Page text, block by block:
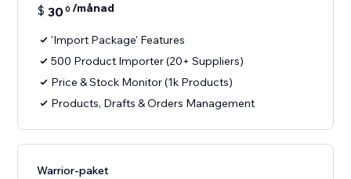
$ 30 0 /månad
'Import Package' Features
500 Product Importer (20+ Suppliers)
Price & Stock Monitor (1k Products)
Products, Drafts & Orders Management
Warrior-paket